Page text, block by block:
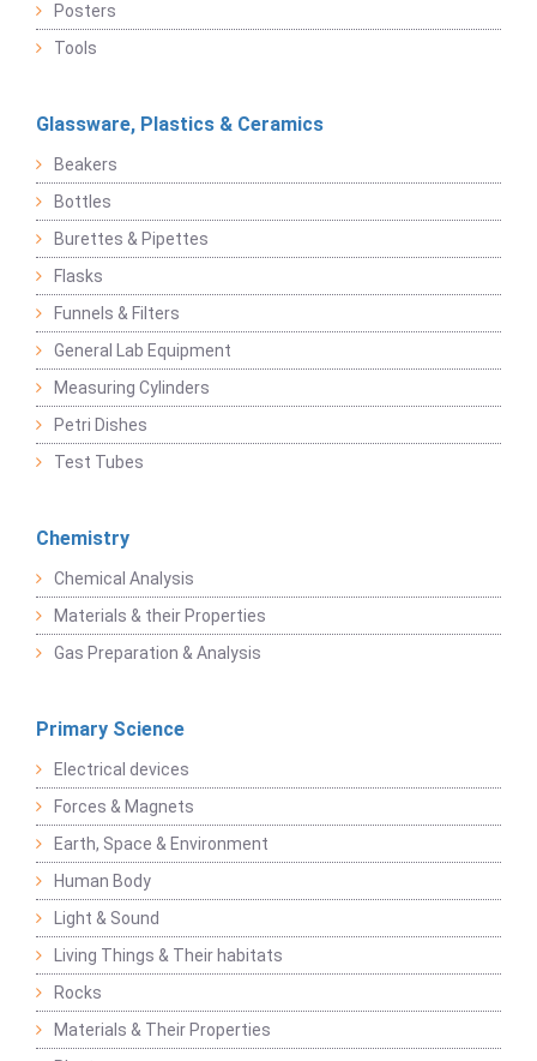
Posters
Tools
Glassware, Plastics & Ceramics
Beakers
Bottles
Burettes & Pipettes
Flasks
Funnels & Filters
General Lab Equipment
Measuring Cylinders
Petri Dishes
Test Tubes
Chemistry
Chemical Analysis
Materials & their Properties
Gas Preparation & Analysis
Primary Science
Electrical devices
Forces & Magnets
Earth, Space & Environment
Human Body
Light & Sound
Living Things & Their habitats
Rocks
Materials & Their Properties